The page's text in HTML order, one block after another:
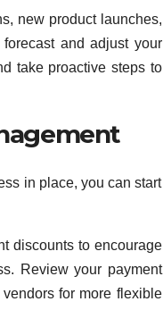
new product launches,
and adjust your
take proactive steps to
in place, you can start
discounts to encourage
Review your payment
for more flexible